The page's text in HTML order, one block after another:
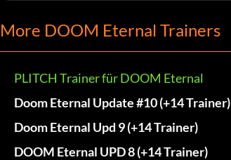
More DOOM Eternal Trainers
PLITCH Trainer für DOOM Eternal
Doom Eternal Update #10 (+14 Trainer)
Doom Eternal Upd 9 (+14 Trainer)
DOOM Eternal UPD 8 (+14 Trainer)